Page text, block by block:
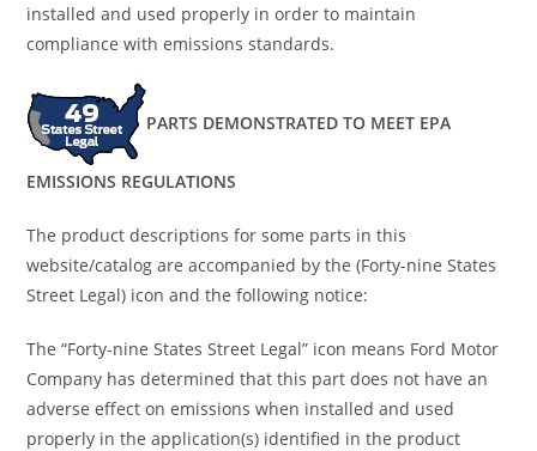
installed and used properly in order to maintain
compliance with emissions standards.
PARTS DEMONSTRATED TO MEET EPA
EMISSIONS REGULATIONS
The product descriptions for some parts in this
website/catalog are accompanied by the (Forty-nine States
Street Legal) icon and the following notice:
The “Forty-nine States Street Legal” icon means Ford Motor
Company has determined that this part does not have an
adverse effect on emissions when installed and used
properly in the application(s) identified in the product